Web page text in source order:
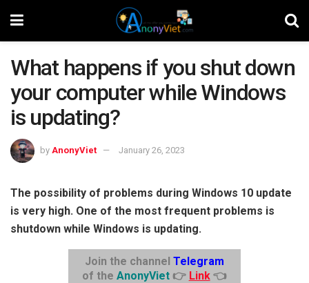
What happens if you shut down
your computer while Windows
is updating?
by AnonyViet January 26, 2023
The possibility of problems during Windows 10 update
is very high. One of the most frequent problems is
shutdown while Windows is updating.
Join the channel Telegram
of the AnonyViet 👉 Link👈